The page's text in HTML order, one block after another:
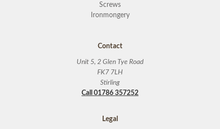
Screws
Ironmongery
Contact
Unit 5, 2 Glen Tye Road
FK7 7LH
Stirling
Call 01786 357252
Legal